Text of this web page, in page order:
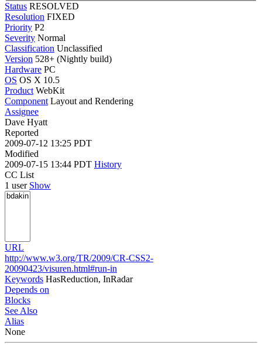
Status RESOLVED
Resolution FIXED
Priority P2
Severity Normal
Classification Unclassified
Version 528+ (Nightly build)
Hardware PC
OS OS X 10.5
Product WebKit
Component Layout and Rendering
Assignee
Dave Hyatt
Reported
2009-07-12 13:25 PDT
Modified
2009-07-15 13:44 PDT History
CC List
1 user Show
URL
http://www.w3.org/TR/2009/CR-CSS2-
20090423/visuren.html#run-in
Keywords HasReduction, InRadar
Depends on
Blocks
See Also
Alias
None